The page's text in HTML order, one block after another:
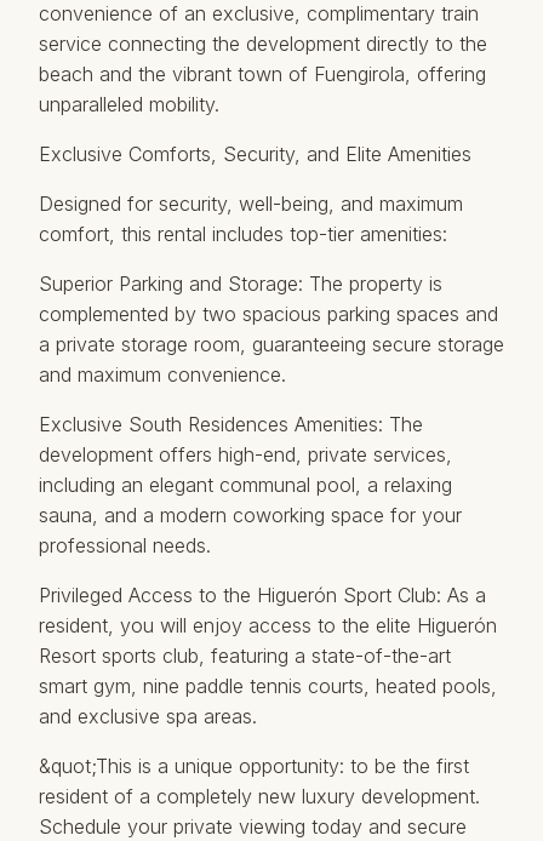
convenience of an exclusive, complimentary train
service connecting the development directly to the
beach and the vibrant town of Fuengirola, offering
unparalleled mobility.
Exclusive Comforts, Security, and Elite Amenities
Designed for security, well-being, and maximum
comfort, this rental includes top-tier amenities:
Superior Parking and Storage: The property is
complemented by two spacious parking spaces and
a private storage room, guaranteeing secure storage
and maximum convenience.
Exclusive South Residences Amenities: The
development offers high-end, private services,
including an elegant communal pool, a relaxing
sauna, and a modern coworking space for your
professional needs.
Privileged Access to the Higuerón Sport Club: As a
resident, you will enjoy access to the elite Higuerón
Resort sports club, featuring a state-of-the-art
smart gym, nine paddle tennis courts, heated pools,
and exclusive spa ‌areas.
&quot;This ‌is ‌a ‌unique ‌opportunity: to be ‌the ‌first
‌resident of ‌a completely new luxury ‌development.
‌Schedule your ‌private ‌viewing today and ‌secure